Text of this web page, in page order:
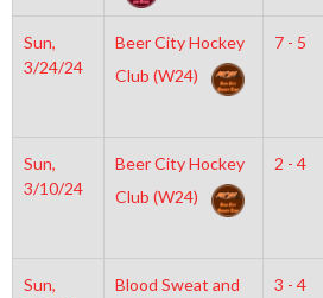
Sun,
3/24/24
Beer City Hockey
Club (W24)
7 - 5
Sun,
3/10/24
Beer City Hockey
Club (W24)
2 - 4
Sun,
Blood Sweat and
3 - 4